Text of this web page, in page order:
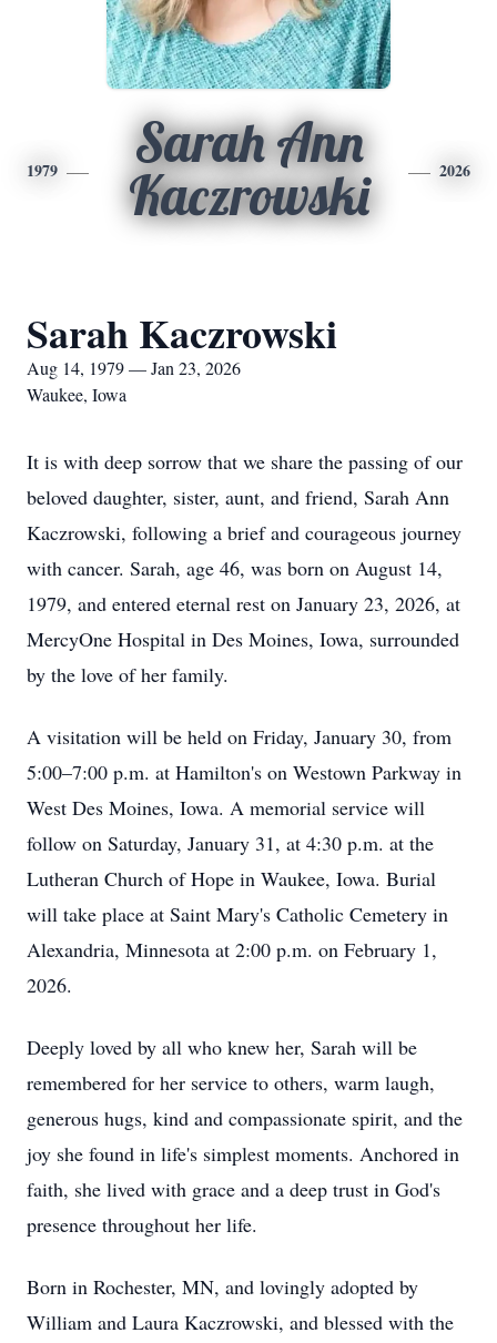
1979
Sarah Ann
Kaczrowski
2026
Sarah Kaczrowski
Aug 14, 1979 — Jan 23, 2026
Waukee, Iowa
It is with deep sorrow that we share the passing of our
beloved daughter, sister, aunt, and friend, Sarah Ann
Kaczrowski, following a brief and courageous journey
with cancer. Sarah, age 46, was born on August 14,
1979, and entered eternal rest on January 23, 2026, at
MercyOne Hospital in Des Moines, Iowa, surrounded
by the love of her family.
A visitation will be held on Friday, January 30, from
5:00–7:00 p.m. at Hamilton's on Westown Parkway in
West Des Moines, Iowa. A memorial service will
follow on Saturday, January 31, at 4:30 p.m. at the
Lutheran Church of Hope in Waukee, Iowa. Burial
will take place at Saint Mary's Catholic Cemetery in
Alexandria, Minnesota at 2:00 p.m. on February 1,
2026.
Deeply loved by all who knew her, Sarah will be
remembered for her service to others, warm laugh,
generous hugs, kind and compassionate spirit, and the
joy she found in life's simplest moments. Anchored in
faith, she lived with grace and a deep trust in God's
presence throughout her life.
Born in Rochester, MN, and lovingly adopted by
William and Laura Kaczrowski, and blessed with the